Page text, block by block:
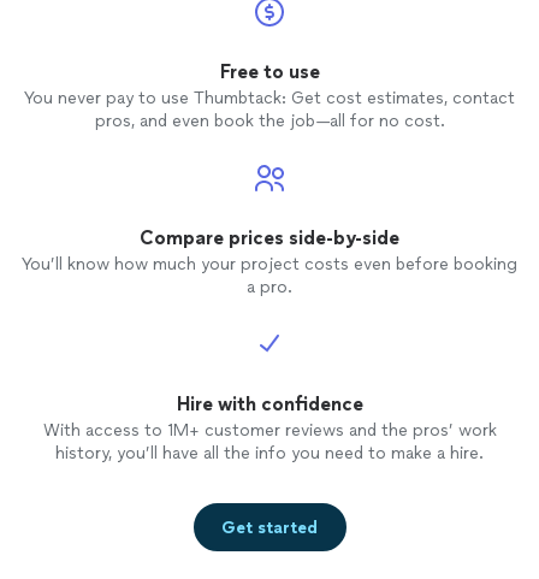
Free to use
You never pay to use Thumbtack: Get cost estimates, contact
pros, and even book the job—all for no cost.
Compare prices side-by-side
You’ll know how much your project costs even before booking
a pro.
Hire with confidence
With access to 1M+ customer reviews and the pros’ work
history, you’ll have all the info you need to make a hire.
Get started